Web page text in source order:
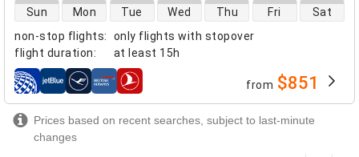
non-stop flights:
only flights with stopover
flight duration: at least 15h
direct flight availability
Sun Mon Tue Wed Thu Fri Sat
airlines from $851
Prices based on recent searches, subject to last-minute
changes